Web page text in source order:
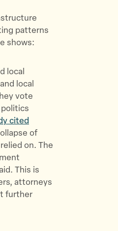
patterns
shows:
local
local
vote
cited
of
on. The
This is
attorneys
further